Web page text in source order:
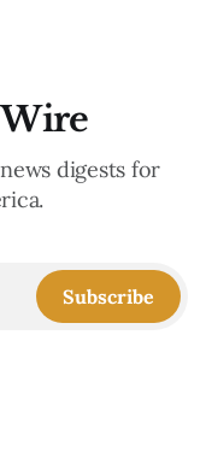
digests for
Subscribe